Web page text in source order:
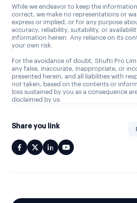
While we endeavor to keep the
correct, we make no representations or
express or implied, or for any purpose
accuracy, reliability, suitability, or
information herein. Any reliance on its
your own risk.
For the avoidance of doubt, Shufti Pro
any false, inaccurate, inappropriate, or
presented herein, and all liabilities with
not taken, based on the contents or
loss sustained by you as a consequence
disclaimed by us.
Share you link